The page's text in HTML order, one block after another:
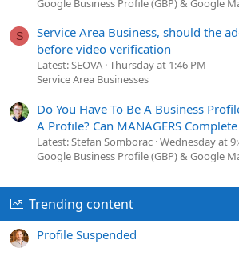
Google Business Profile (GBP) & Google
S
Service Area Business, should the
before video verification
Latest: SEOVA Thursday at 1:46 PM
Service Area Businesses
Do You Have To Be A Business
A Profile? Can MANAGERS
Latest: Stefan Somborac Wednesday at
Google Business Profile (GBP) & Google
Trending content
Profile Suspended